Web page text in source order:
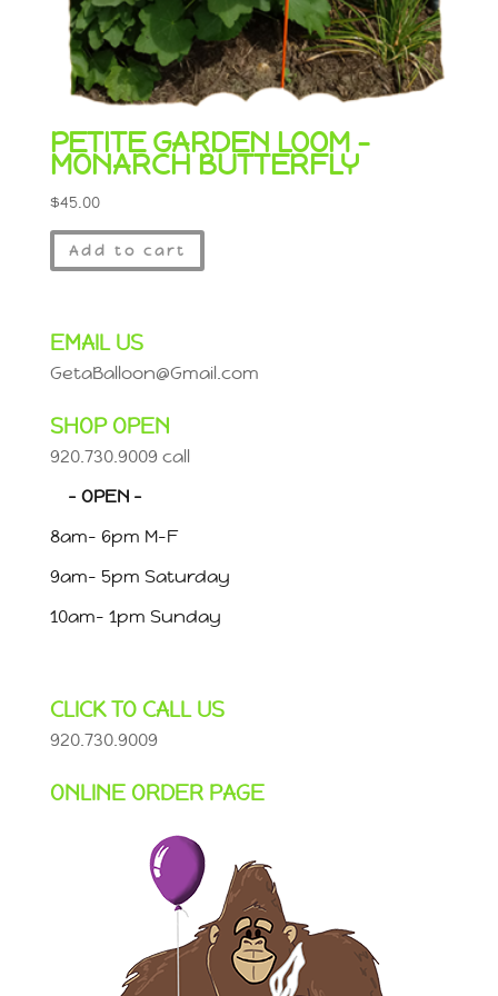
PETITE GARDEN LOOM –
MONARCH BUTTERFLY
$45.00
Add to cart
EMAIL US
GetaBalloon@Gmail.com
SHOP OPEN
920.730.9009 call
– OPEN –
8am- 6pm M-F
9am- 5pm Saturday
10am- 1pm Sunday
CLICK TO CALL US
920.730.9009
ONLINE ORDER PAGE